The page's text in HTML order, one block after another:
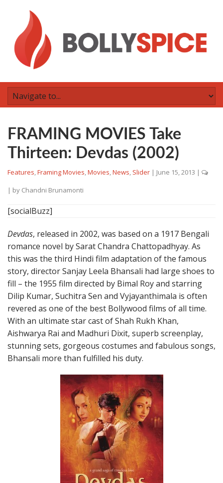
FRAMING MOVIES Take
Thirteen: Devdas (2002)
Features,Framing Movies,Movies,News, Slider | June 15, 2013 |
| by Chandni Brunamonti
[socialBuzz]
Devdas, released in 2002, was based on a 1917 Bengali
romance novel by Sarat Chandra Chattopadhyay. As
this was the third Hindi film adaptation of the famous
story, director Sanjay Leela Bhansali had large shoes to
fill – the 1955 film directed by Bimal Roy and starring
Dilip Kumar, Suchitra Sen and Vyjayanthimala is often
revered as one of the best Bollywood films of all time.
With an ultimate star cast of Shah Rukh Khan,
Aishwarya Rai and Madhuri Dixit, superb screenplay,
stunning sets, gorgeous costumes and fabulous songs,
Bhansali more than fulfilled his duty.